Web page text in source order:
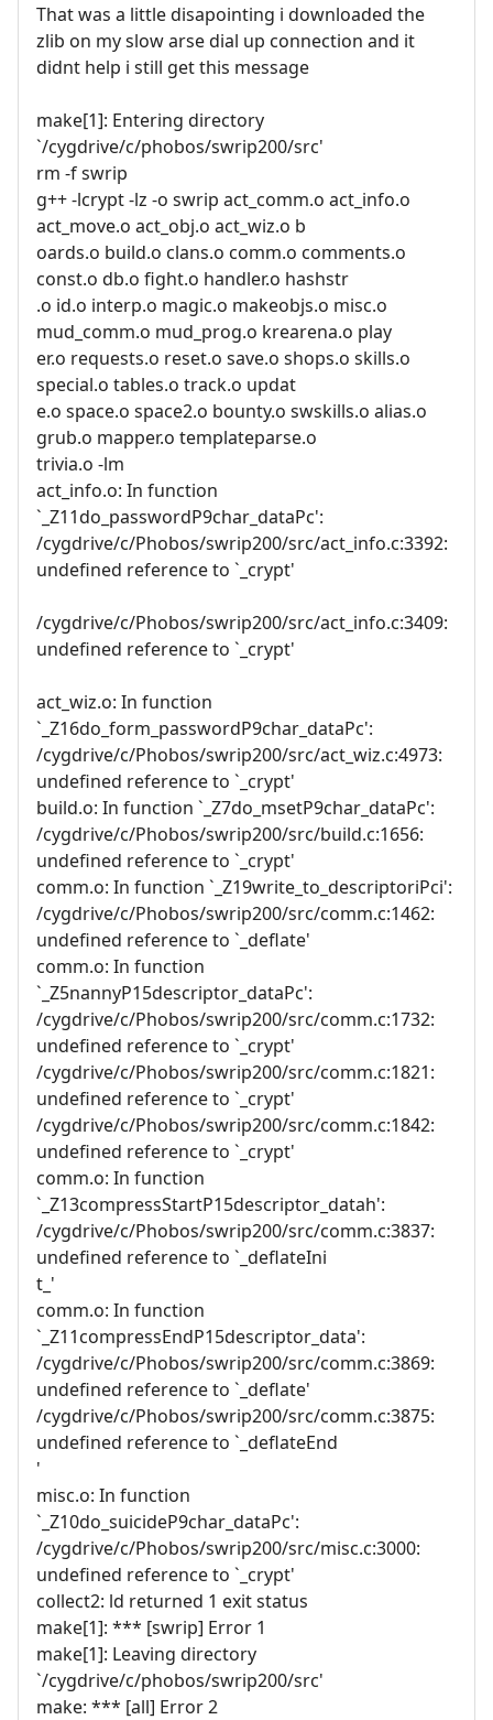
That was a little disapointing i downloaded the
zlib on my slow arse dial up connection and it
didnt help i still get this message
make[1]: Entering directory
`/cygdrive/c/phobos/swrip200/src'
rm -f swrip
g++ -lcrypt -lz -o swrip act_comm.o act_info.o
act_move.o act_obj.o act_wiz.o b
oards.o build.o clans.o comm.o comments.o
const.o db.o fight.o handler.o hashstr
.o id.o interp.o magic.o makeobjs.o misc.o
mud_comm.o mud_prog.o krearena.o play
er.o requests.o reset.o save.o shops.o skills.o
special.o tables.o track.o updat
e.o space.o space2.o bounty.o swskills.o alias.o
grub.o mapper.o templateparse.o
trivia.o -lm
act_info.o: In function
`_Z11do_passwordP9char_dataPc':
/cygdrive/c/Phobos/swrip200/src/act_info.c:3392:
undefined reference to `_crypt'
/cygdrive/c/Phobos/swrip200/src/act_info.c:3409:
undefined reference to `_crypt'
act_wiz.o: In function
`_Z16do_form_passwordP9char_dataPc':
/cygdrive/c/Phobos/swrip200/src/act_wiz.c:4973:
undefined reference to `_crypt'
build.o: In function `_Z7do_msetP9char_dataPc':
/cygdrive/c/Phobos/swrip200/src/build.c:1656:
undefined reference to `_crypt'
comm.o: In function `_Z19write_to_descriptoriPci':
/cygdrive/c/Phobos/swrip200/src/comm.c:1462:
undefined reference to `_deflate'
comm.o: In function
`_Z5nannyP15descriptor_dataPc':
/cygdrive/c/Phobos/swrip200/src/comm.c:1732:
undefined reference to `_crypt'
/cygdrive/c/Phobos/swrip200/src/comm.c:1821:
undefined reference to `_crypt'
/cygdrive/c/Phobos/swrip200/src/comm.c:1842:
undefined reference to `_crypt'
comm.o: In function
`_Z13compressStartP15descriptor_datah':
/cygdrive/c/Phobos/swrip200/src/comm.c:3837:
undefined reference to `_deflateIni
t_'
comm.o: In function
`_Z11compressEndP15descriptor_data':
/cygdrive/c/Phobos/swrip200/src/comm.c:3869:
undefined reference to `_deflate'
/cygdrive/c/Phobos/swrip200/src/comm.c:3875:
undefined reference to `_deflateEnd
'
misc.o: In function
`_Z10do_suicideP9char_dataPc':
/cygdrive/c/Phobos/swrip200/src/misc.c:3000:
undefined reference to `_crypt'
collect2: ld returned 1 exit status
make[1]: *** [swrip] Error 1
make[1]: Leaving directory
`/cygdrive/c/phobos/swrip200/src'
make: *** [all] Error 2